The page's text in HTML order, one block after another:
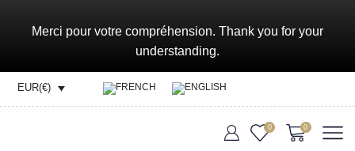
Merci pour votre compréhension. Thank you for your
understanding.
EUR(€)
0 0